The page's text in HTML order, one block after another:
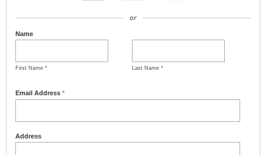
or
Name
First Name * Last Name *
Email Address *
Address